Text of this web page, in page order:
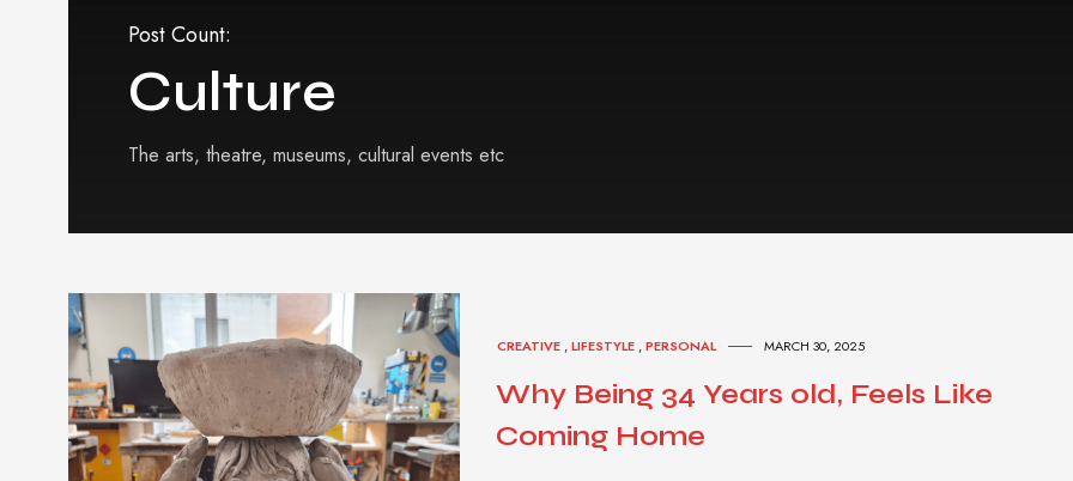
Post Count:
Culture
The arts, theatre, museums, cultural events etc
CREATIVE ,LIFESTYLE ,PERSONAL MARCH 30, 2025
Why Being 34 Years old, Feels Like
Coming Home